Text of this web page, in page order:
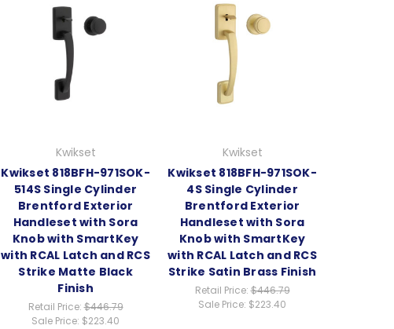
Kwikset
Kwikset 818BFH-971SOK-
514S Single Cylinder
Brentford Exterior
Handleset with Sora
Knob with SmartKey
with RCAL Latch and RCS
Strike Matte Black
Finish
Retail Price:$446.79
Sale Price: $223.40
Kwikset
Kwikset 818BFH-971SOK-
4S Single Cylinder
Brentford Exterior
Handleset with Sora
Knob with SmartKey
with RCAL Latch and RCS
Strike Satin Brass Finish
Retail Price:$446.79
Sale Price: $223.40